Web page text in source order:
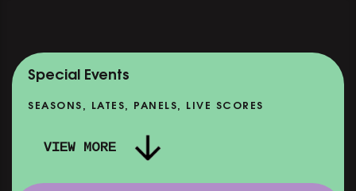
Special Events
SEASONS, LATES, PANELS, LIVE SCORES
VIEW MORE